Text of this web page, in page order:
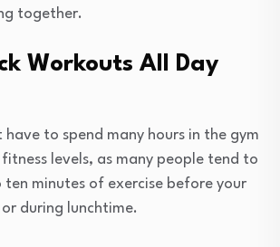
together.
Workouts All Day
have to spend many hours in the gym
levels, as many people tend to
ten minutes of exercise before your
during lunchtime.